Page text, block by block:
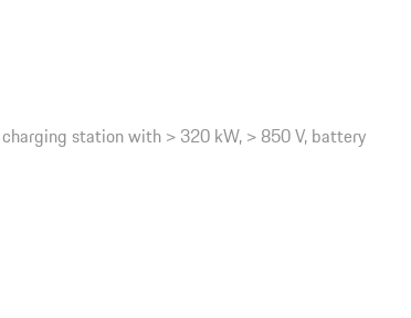
station with > 320 kW, > 850 V, battery